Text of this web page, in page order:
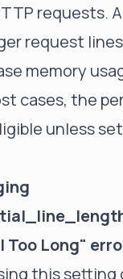
requests.
request
memory
cases, the
unless
Too Long"
this setting